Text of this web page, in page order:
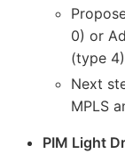
0) or
(type
Next
MPLS
PIM Light